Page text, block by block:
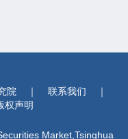
院 ｜ 联系我们
｜
权声明
Market,Tsinghua